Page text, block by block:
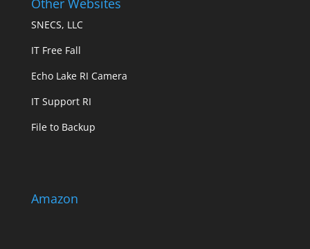
Other Websites
SNECS, LLC
IT Free Fall
Echo Lake RI Camera
IT Support RI
File to Backup
Amazon